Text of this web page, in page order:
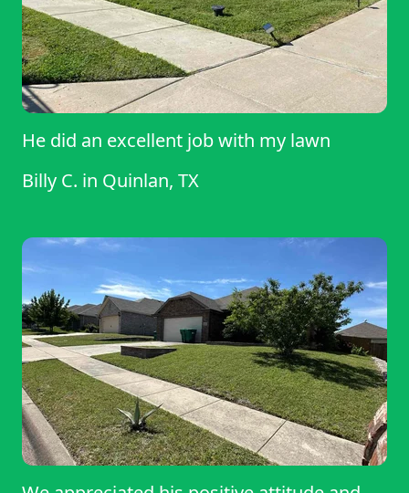
He did an excellent job with my lawn
Billy C. in Quinlan, TX